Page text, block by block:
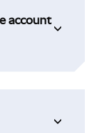
account